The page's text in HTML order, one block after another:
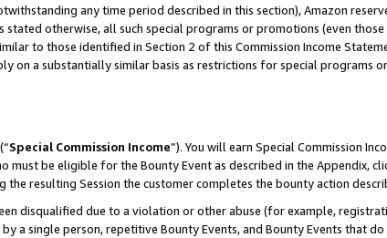
any time period described in this section), Amazon
otherwise, all such special programs or promotions (even
to those identified in Section 2 of this Commission Income
on a substantially similar basis as restrictions for special programs
(“Special Commission Income”). You will earn Special Commission
must be eligible for the Bounty Event as described in the Appendix,
resulting Session the customer completes the bounty action
disqualified due to a violation or other abuse (for example,
a single person, repetitive Bounty Events, and Bounty Events that